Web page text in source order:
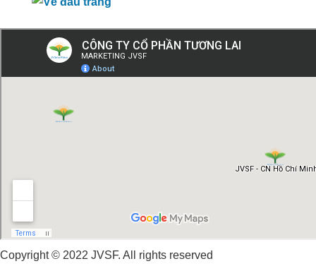
Copyright © 2022 JVSF. All rights reserved